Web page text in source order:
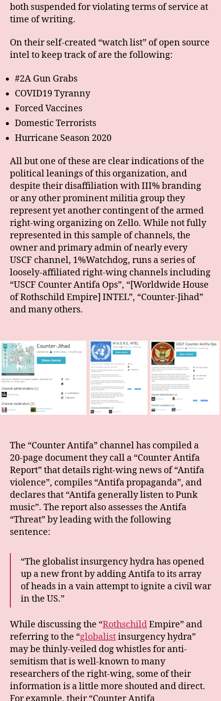
both suspended for violating terms of service at
time of writing.
On their self-created “watch list” of open source
intel to keep track of are the following:
#2A Gun Grabs
COVID19 Tyranny
Forced Vaccines
Domestic Terrorists
Hurricane Season 2020
All but one of these are clear indications of the
political leanings of this organization, and
despite their disaffiliation with III% branding
or any other prominent militia group they
represent yet another contingent of the armed
right-wing organizing on Zello. While not fully
represented in this sample of channels, the
owner and primary admin of nearly every
USCF channel, 1%Watchdog, runs a series of
loosely-affiliated right-wing channels including
“USCF Counter Antifa Ops”, “[Worldwide House
of Rothschild Empire] INTEL”, “Counter-Jihad”
and many others.
The “Counter Antifa” channel has compiled a
20-page document they call a “Counter Antifa
Report” that details right-wing news of “Antifa
violence”, compiles “Antifa propaganda”, and
declares that “Antifa generally listen to Punk
music”. The report also assesses the Antifa
“Threat” by leading with the following
sentence:
“The globalist insurgency hydra has opened
up a new front by adding Antifa to its array
of heads in a vain attempt to ignite a civil war
in the US.”
While discussing the “RothschildEmpire” and
referring to the “globalistinsurgency hydra”
may be thinly-veiled dog whistles for anti-
semitism that is well-known to many
researchers of the right-wing, some of their
information is a little more shouted and direct.